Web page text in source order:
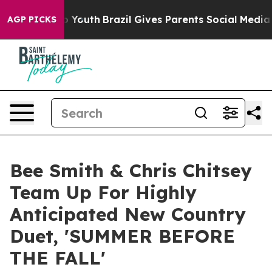
AGP PICKS
to Youth Brazil Gives Parents Social Media
Bee Smith & Chris Chitsey
Team Up For Highly
Anticipated New Country
Duet, 'SUMMER BEFORE
THE FALL'